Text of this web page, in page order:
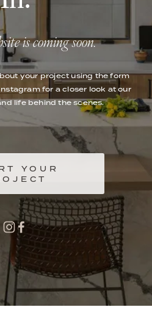
is coming soon.
your project using the form
for a closer look at our
life behind the scenes.
YOUR